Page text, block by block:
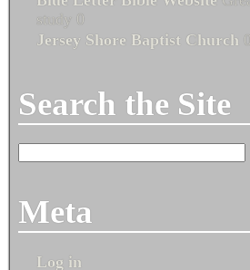
study 0
Jersey Shore Baptist Church 0
Search the Site
Meta
Log in